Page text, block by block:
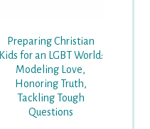
Preparing Christian
Kids for an LGBT World:
Modeling Love,
Honoring Truth,
Tackling Tough
Questions